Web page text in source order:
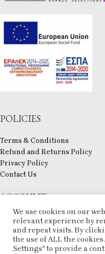
POLICIES
Terms & Conditions
Refund and Returns Policy
Privacy Policy
Contact Us
ACCOUNT
My account
Checkout
Compare
We use cookies on our
relevant experience by
and repeat visits. By
the use of ALL the
Settings" to provide a